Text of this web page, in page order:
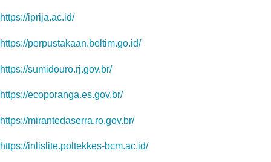
https://iprija.ac.id/
https://perpustakaan.beltim.go.id/
https://sumidouro.rj.gov.br/
https://ecoporanga.es.gov.br/
https://mirantedaserra.ro.gov.br/
https://inlislite.poltekkes-bcm.ac.id/